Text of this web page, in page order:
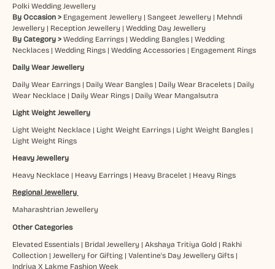
Polki Wedding Jewellery
By Occasion > Engagement Jewellery| Sangeet Jewellery| Mehndi
Jewellery| Reception Jewellery| Wedding Day Jewellery
By Category > Wedding Earrings| Wedding Bangles| Wedding
Necklaces| Wedding Rings| Wedding Accessories| Engagement Rings
Daily Wear Jewellery
Daily Wear Earrings| Daily Wear Bangles| Daily Wear Bracelets| Daily
Wear Necklace| Daily Wear Rings| Daily Wear Mangalsutra
Light Weight Jewellery
Light Weight Necklace| Light Weight Earrings| Light Weight Bangles|
Light Weight Rings
Heavy Jewellery
Heavy Necklace| Heavy Earrings| Heavy Bracelet | Heavy Rings
Regional Jewellery
Maharashtrian Jewellery
Other Categories
Elevated Essentials| Bridal Jewellery| Akshaya Tritiya Gold| Rakhi
Collection| Jewellery for Gifting| Valentine's Day Jewellery Gifts|
Indriya X Lakme Fashion Week